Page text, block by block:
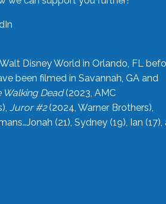
Disney World in Orlando, FL
been filmed in Savannah, GA and
Walking Dead(2023, AMC
Juror #2(2024, Warner Brothers),
(21), Sydney (19), Ian (17),